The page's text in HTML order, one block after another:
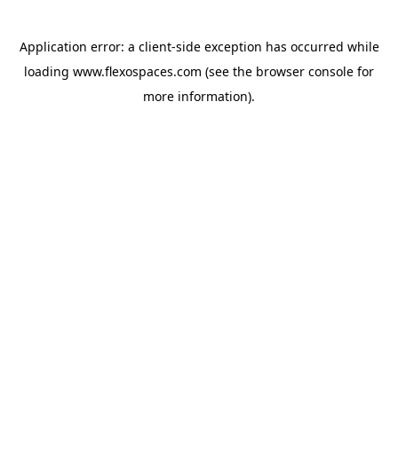
Application error: a client-side exception has occurred while
loading www.flexospaces.com (see the browser console for
more information).